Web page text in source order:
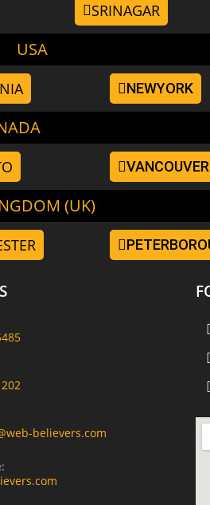
SRINAGAR
USA
NEWYORK
VANCOUVER
(UK)
believers.com